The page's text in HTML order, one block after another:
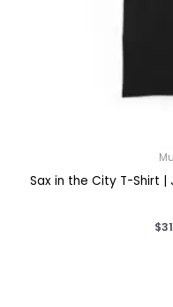
Sax in the City T-Shirt
$